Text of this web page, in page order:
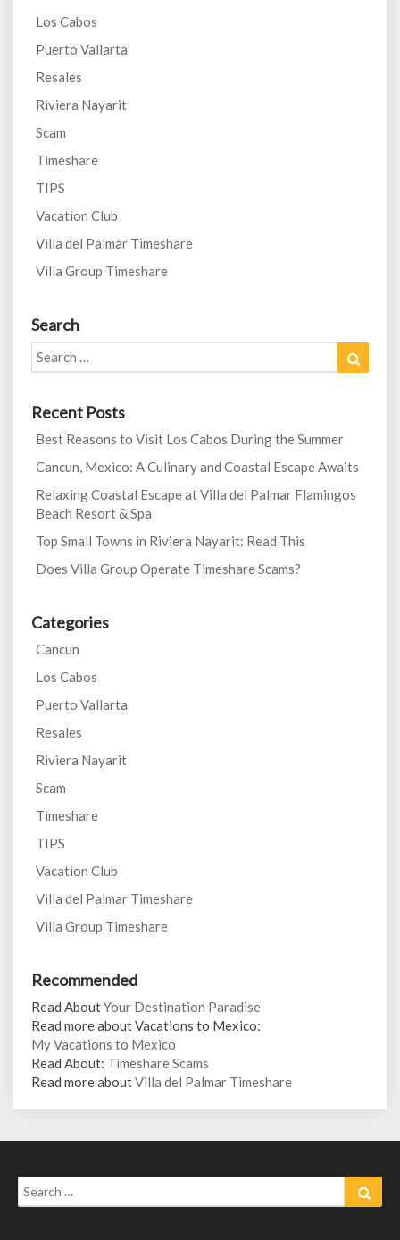
Los Cabos
Puerto Vallarta
Resales
Riviera Nayarit
Scam
Timeshare
TIPS
Vacation Club
Villa del Palmar Timeshare
Villa Group Timeshare
Search
Search
for:
Recent Posts
Best Reasons to Visit Los Cabos During the Summer
Cancun, Mexico: A Culinary and Coastal Escape Awaits
Relaxing Coastal Escape at Villa del Palmar Flamingos
Beach Resort & Spa
Top Small Towns in Riviera Nayarit: Read This
Does Villa Group Operate Timeshare Scams?
Categories
Cancun
Los Cabos
Puerto Vallarta
Resales
Riviera Nayarit
Scam
Timeshare
TIPS
Vacation Club
Villa del Palmar Timeshare
Villa Group Timeshare
Recommended
Read AboutYour Destination Paradise
Read more about Vacations to Mexico:
My Vacations to Mexico
Read About: Timeshare Scams
Read more aboutVilla del Palmar Timeshare
Search
for: